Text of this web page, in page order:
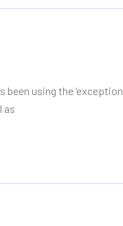
using the
as